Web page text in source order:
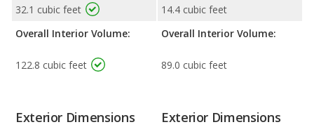
32.1 cubic feet
Overall Interior Volume:
122.8 cubic feet
14.4 cubic feet
Overall Interior Volume:
89.0 cubic feet
Exterior Dimensions Exterior Dimensions